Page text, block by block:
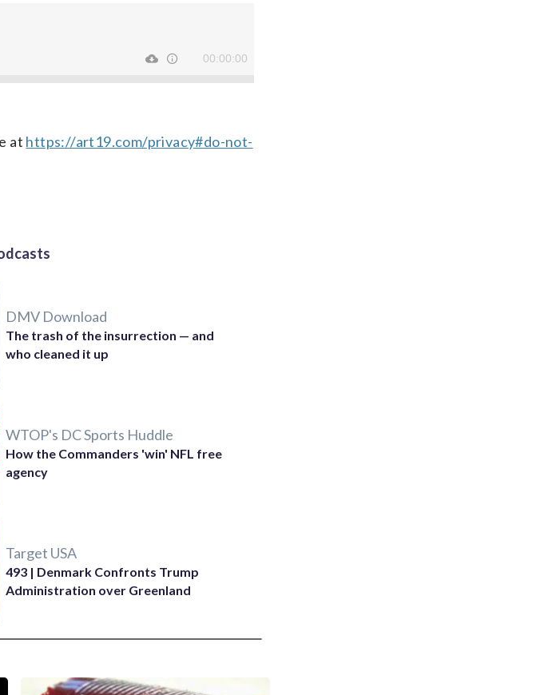
at https://art19.com/privacy#do-not-
DMV Download
The trash of the insurrection — and
who cleaned it up
WTOP's DC Sports Huddle
How the Commanders 'win' NFL free
agency
Target USA
493 | Denmark Confronts Trump
Administration over Greenland